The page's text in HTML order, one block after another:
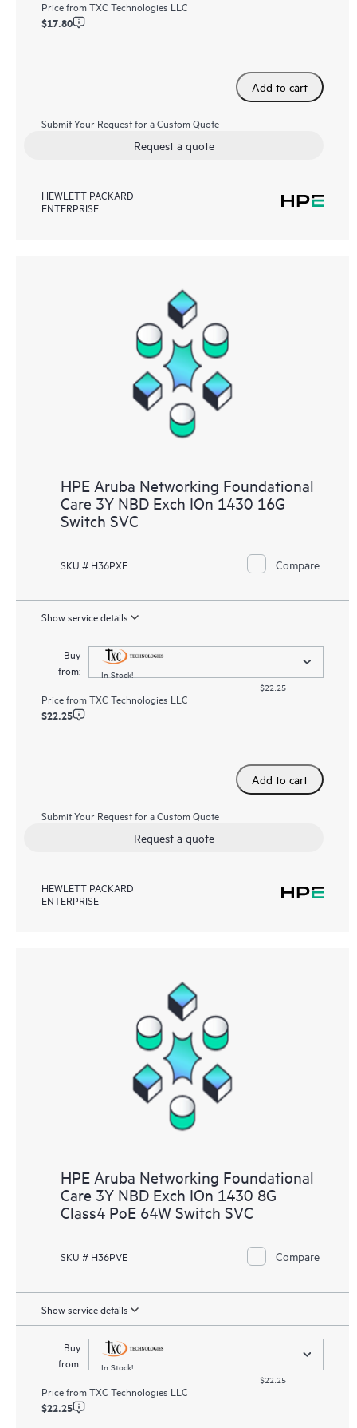
Price fromTXC Technologies LLC
$17.80
Add to cart
Submit Your Request for a Custom Quote
Request a quote
HEWLETT PACKARD
ENTERPRISE
HPE Aruba Networking Foundational
Care 3Y NBD Exch IOn 1430 16G
Switch SVC
SKU # H36PXE Compare
Show service details
Buy
from:
In Stock!
$22.25
Price fromTXC Technologies LLC
$22.25
Add to cart
Submit Your Request for a Custom Quote
Request a quote
HEWLETT PACKARD
ENTERPRISE
HPE Aruba Networking Foundational
Care 3Y NBD Exch IOn 1430 8G
Class4 PoE 64W Switch SVC
SKU # H36PVE Compare
Show service details
Buy
from:
In Stock!
$22.25
Price fromTXC Technologies LLC
$22.25